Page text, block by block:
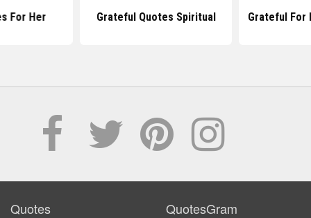
For Her Grateful Quotes Spiritual Grateful For
Quotes QuotesGram